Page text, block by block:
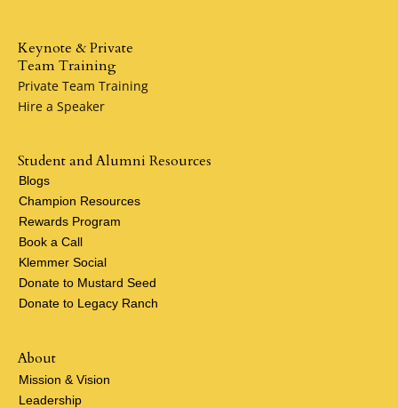
Keynote & Private
Team Training
Private Team Training
Hire a Speaker
About
Mission & Vision
Leadership
Student and Alumni Resources
Blogs
Champion Resources
Rewards Program
Book a Call
Klemmer Social
Donate to Mustard Seed
Donate to Legacy Ranch